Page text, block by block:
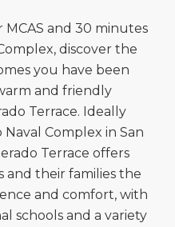
MCAS and 30 minutes
discover the
you have been
and friendly
Terrace. Ideally
Complex in San
Terrace offers
and their families the
and comfort, with
schools and a variety